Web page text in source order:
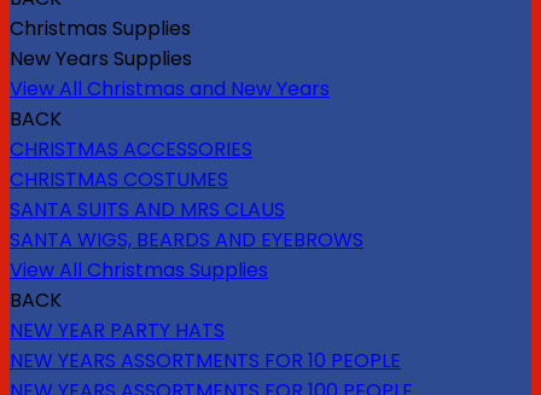
Christmas Supplies
New Years Supplies
View All Christmas and New Years
BACK
CHRISTMAS ACCESSORIES
CHRISTMAS COSTUMES
SANTA SUITS AND MRS CLAUS
SANTA WIGS, BEARDS AND EYEBROWS
View All Christmas Supplies
BACK
NEW YEAR PARTY HATS
NEW YEARS ASSORTMENTS FOR 10 PEOPLE